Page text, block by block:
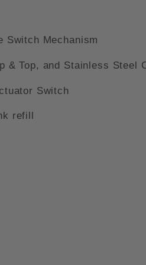
Switch Mechanism
& Top, and Stainless Steel
Switch
refill